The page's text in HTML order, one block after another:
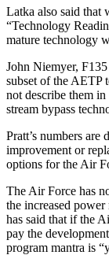
Latka also said that
“Technology
mature technology
John Niemyer,
subset of the AETP
not describe them
stream bypass
Pratt’s numbers are
improvement or
options for the Air
The Air Force has
the increased
has said that if the
pay the
program mantra is